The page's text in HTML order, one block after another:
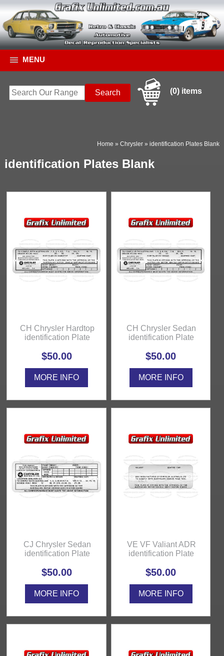
MENU
(0) items
Home »Chrysler »identification Plates Blank
identification Plates Blank
CH Chrysler Hardtop
identification Plate
$50.00
MORE INFO
CH Chrysler Sedan
identification Plate
$50.00
MORE INFO
CJ Chrysler Sedan
identification Plate
$50.00
MORE INFO
VE VF Valiant ADR
identification Plate
$50.00
MORE INFO